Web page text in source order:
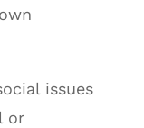
issues
or